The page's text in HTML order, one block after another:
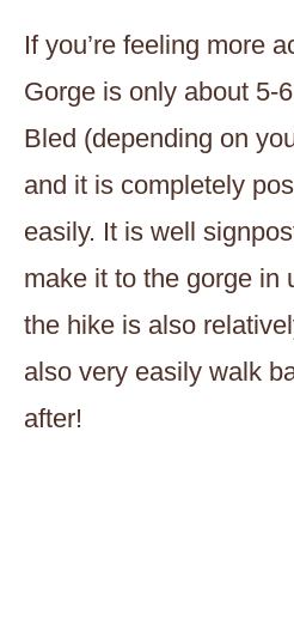
If you’re feeling more
Gorge is only about 5-
Bled (depending on
and it is completely
easily. It is well
make it to the gorge
the hike is also
also very easily walk
after!